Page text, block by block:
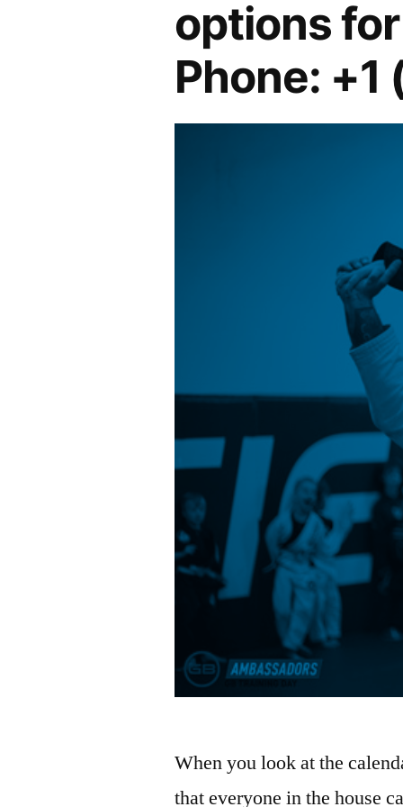
options
Phone:
When you look at the
that everyone in the house